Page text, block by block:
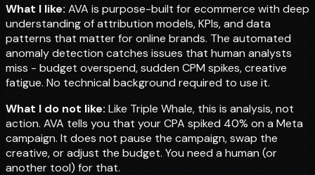
What I like: AVA is purpose-built for ecommerce with deep
understanding of attribution models, KPIs, and data
patterns that matter for online brands. The automated
anomaly detection catches issues that human analysts
miss - budget overspend, sudden CPM spikes, creative
fatigue. No technical background required to use it.
What I do not like: Like Triple Whale, this is analysis, not
action. AVA tells you that your CPA spiked 40% on a Meta
campaign. It does not pause the campaign, swap the
creative, or adjust the budget. You need a human (or
another tool) for that.